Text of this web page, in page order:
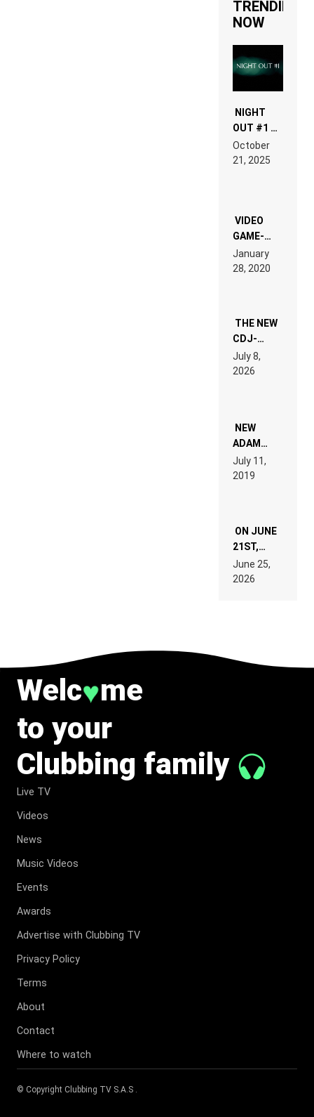
TRENDING
NOW
NIGHT
OUT #1 –
RDV IN
HARDTECHNO
LAND:
EDM”
October
21, 2025
VIDEO
GAME-
LIKE “ON &
ON” IS AN
EXPERIENCE!
January
28, 2020
THE NEW
CDJ-
1500X
EXPLAINED
FOR
WANT TO
READ 46
TECH
SPECIFICATIONS
July 8,
2026
NEW
ADAM
BEYER
REMIX
July 11,
2019
ON JUNE
21ST,
PARIS WAS
SUPPOSED
TO
June 25,
2026
Welc♥me
to your
Clubbing family
Live TV
Videos
News
Music Videos
Events
Awards
Advertise with Clubbing TV
Privacy Policy
Terms
About
Contact
Where to watch
© Copyright Clubbing TV S.A.S .